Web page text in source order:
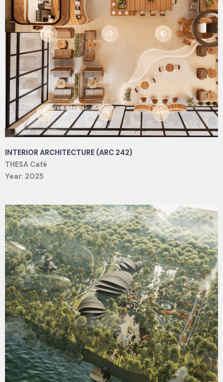
INTERIOR ARCHITECTURE (ARC 242)
THESA Café
Year: 2025